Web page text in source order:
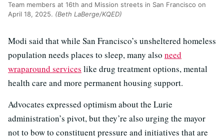
Team members at 16th and Mission streets in San Francisco on
April 18, 2025. (Beth LaBerge/KQED)
Modi said that while San Francisco’s unsheltered homeless
population needs places to sleep, many also need
wraparound services like drug treatment options, mental
health care and more permanent housing support.
Advocates expressed optimism about the Lurie
administration’s pivot, but they’re also urging the mayor
not to bow to constituent pressure and initiatives that are